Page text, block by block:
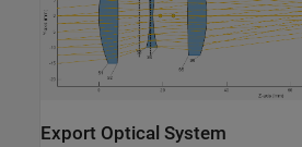
Export Optical System